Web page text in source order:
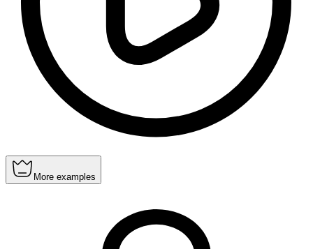
More examples